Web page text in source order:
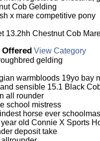
Cob Gelding
x mare competitive pony
13.2hh Chestnut Cob
Offered View Category
gelding
warmbloods 19yo bay
sensible 15.1 Black
all rounder
school mistress
horse ever
old Connie X Sports
deposit take